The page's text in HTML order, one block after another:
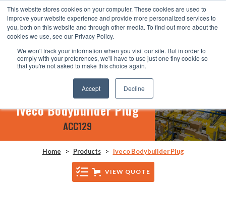
This website stores cookies on your computer. These cookies are used to
improve your website experience and provide more personalized services to
you, both on this website and through other media. To find out more about the
cookies we use, see our Privacy Policy.
We won't track your information when you visit our site. But in order to
comply with your preferences, we'll have to use just one tiny cookie so
that you're not asked to make this choice again.
Accept Decline
Iveco Bodybuilder Plug
ACC129
Home > Products > Iveco Bodybuilder Plug
VIEW QUOTE